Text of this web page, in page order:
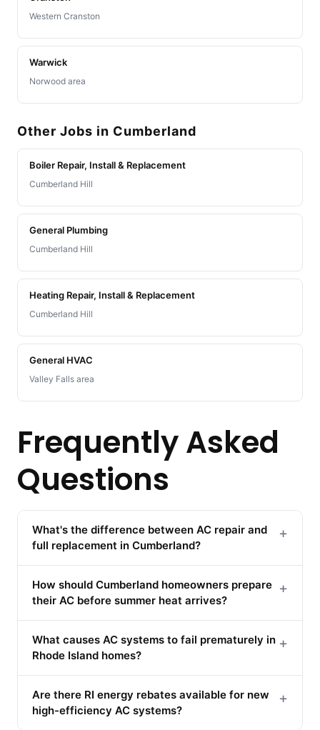
Western Cranston
Warwick
Norwood area
Other Jobs in Cumberland
Boiler Repair, Install & Replacement
Cumberland Hill
General Plumbing
Cumberland Hill
Heating Repair, Install & Replacement
Cumberland Hill
General HVAC
Valley Falls area
Frequently Asked
Questions
What's the difference between AC repair and
full replacement in Cumberland?
+
How should Cumberland homeowners prepare
their AC before summer heat arrives?
+
What causes AC systems to fail prematurely in
Rhode Island homes?
+
Are there RI energy rebates available for new
high-efficiency AC systems?
+